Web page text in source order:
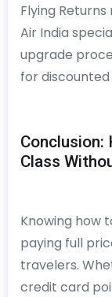
Flying
Air India
upgrade
for discounted
Conclusion:
Class
Knowing how
paying full
travelers.
credit card